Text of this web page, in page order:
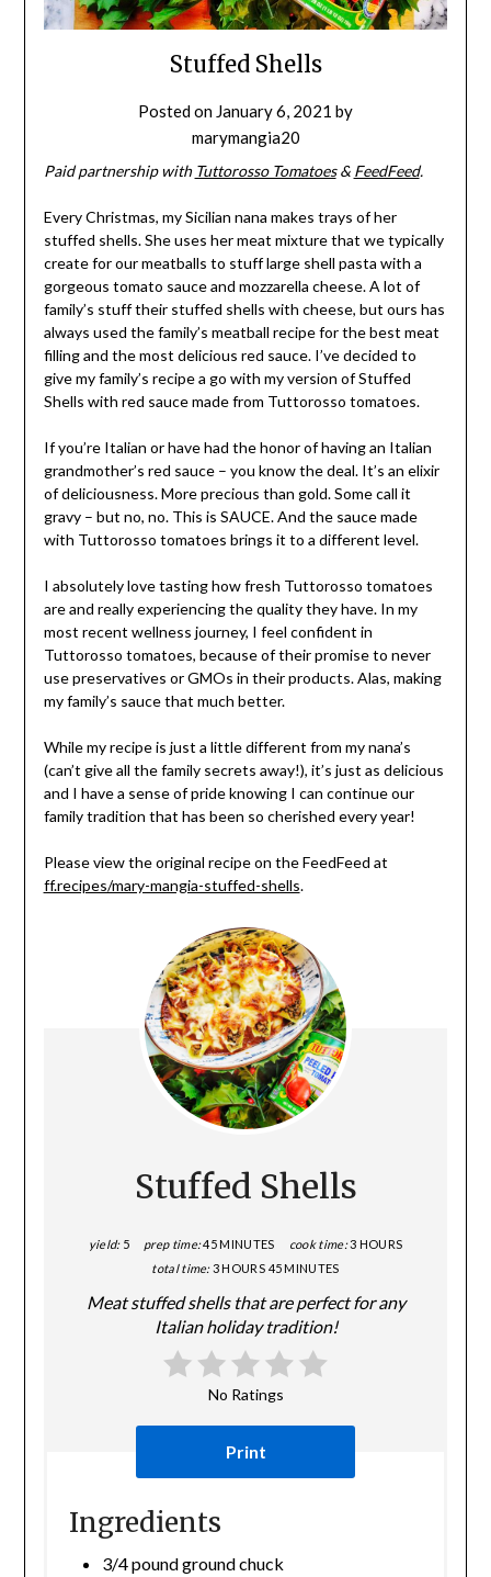
Stuffed Shells
Posted on January 6, 2021 by
marymangia20
Paid partnership with Tuttorosso Tomatoes& FeedFeed.
Every Christmas, my Sicilian nana makes trays of her
stuffed shells. She uses her meat mixture that we typically
create for our meatballs to stuff large shell pasta with a
gorgeous tomato sauce and mozzarella cheese. A lot of
family’s stuff their stuffed shells with cheese, but ours has
always used the family’s meatball recipe for the best meat
filling and the most delicious red sauce. I’ve decided to
give my family’s recipe a go with my version of Stuffed
Shells with red sauce made from Tuttorosso tomatoes.
If you’re Italian or have had the honor of having an Italian
grandmother’s red sauce – you know the deal. It’s an elixir
of deliciousness. More precious than gold. Some call it
gravy – but no, no. This is SAUCE. And the sauce made
with Tuttorosso tomatoes brings it to a different level.
I absolutely love tasting how fresh Tuttorosso tomatoes
are and really experiencing the quality they have. In my
most recent wellness journey, I feel confident in
Tuttorosso tomatoes, because of their promise to never
use preservatives or GMOs in their products. Alas, making
my family’s sauce that much better.
While my recipe is just a little different from my nana’s
(can’t give all the family secrets away!), it’s just as delicious
and I have a sense of pride knowing I can continue our
family tradition that has been so cherished every year!
Please view the original recipe on the FeedFeed at
ff.recipes/mary-mangia-stuffed-shells.
Stuffed Shells
yield: 5 prep time:45 MINUTES cook time:3 HOURS
total time:3 HOURS 45 MINUTES
Meat stuffed shells that are perfect for any
Italian holiday tradition!
No Ratings
Print
Ingredients
3/4 pound ground chuck